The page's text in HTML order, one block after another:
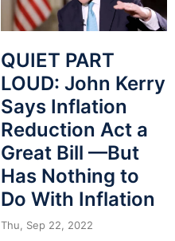
QUIET PART
LOUD: John Kerry
Says Inflation
Reduction Act a
Great Bill —But
Has Nothing to
Do With Inflation
Thu, Sep 22, 2022